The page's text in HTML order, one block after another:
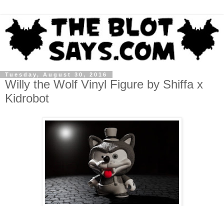
Tuesday, August 30, 2016
Willy the Wolf Vinyl Figure by Shiffa x
Kidrobot